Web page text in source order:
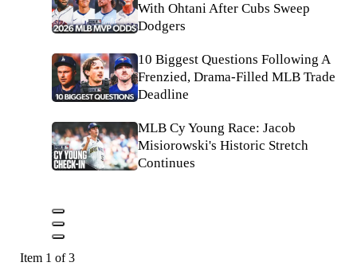
With Ohtani After Cubs Sweep
Dodgers
10 Biggest Questions Following A
Frenzied, Drama-Filled MLB Trade
Deadline
MLB Cy Young Race: Jacob
Misiorowski's Historic Stretch
Continues
Item 1 of 3